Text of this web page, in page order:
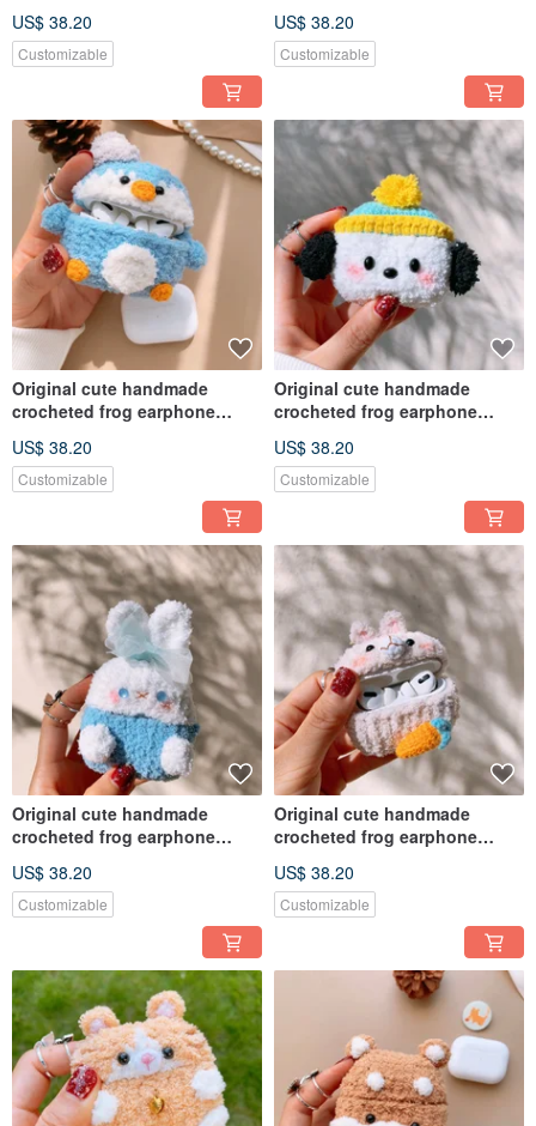
earphone
US$ 38.20
Customizable
earphone
US$ 38.20
Customizable
Original cute handmade
crocheted frog earphone
earphone
US$ 38.20
Customizable
Original cute handmade
crocheted frog earphone
earphone
US$ 38.20
Customizable
Original cute handmade
crocheted frog earphone
earphone
US$ 38.20
Customizable
Original cute handmade
crocheted frog earphone
earphone
US$ 38.20
Customizable